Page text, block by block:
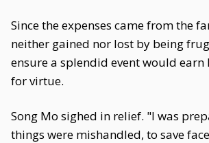
Since the expenses came from the
neither gained nor lost by being
ensure a splendid event would
for virtue.
Song Mo sighed in relief. "I was
things were mishandled, to save